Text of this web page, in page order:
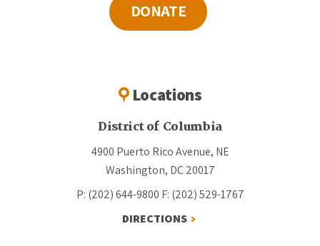
DONATE
Locations
District of Columbia
4900 Puerto Rico Avenue, NE
Washington, DC 20017
P: (202) 644-9800 F: (202) 529-1767
DIRECTIONS